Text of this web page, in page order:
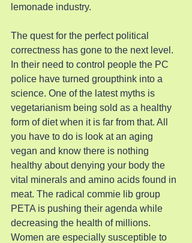
lemonade industry.
The quest for the perfect political
correctness has gone to the next level.
In their need to control people the PC
police have turned groupthink into a
science. One of the latest myths is
vegetarianism being sold as a healthy
form of diet when it is far from that. All
you have to do is look at an aging
vegan and know there is nothing
healthy about denying your body the
vital minerals and amino acids found in
meat. The radical commie lib group
PETA is pushing their agenda while
decreasing the health of millions.
Women are especially susceptible to